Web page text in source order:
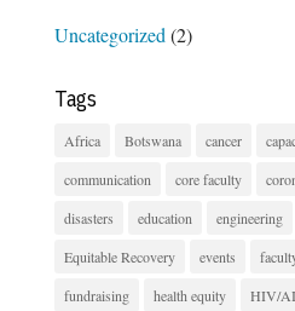
Uncategorized (2)
Tags
Africa Botswana cancer
communication
core faculty
disasters
education engineering
Equitable Recovery
events
fundraising
health equity HIV/